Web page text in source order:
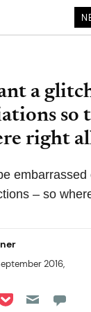
a
so
right
embarrassed
– so
2016,
on Reddit
on
on Pocket